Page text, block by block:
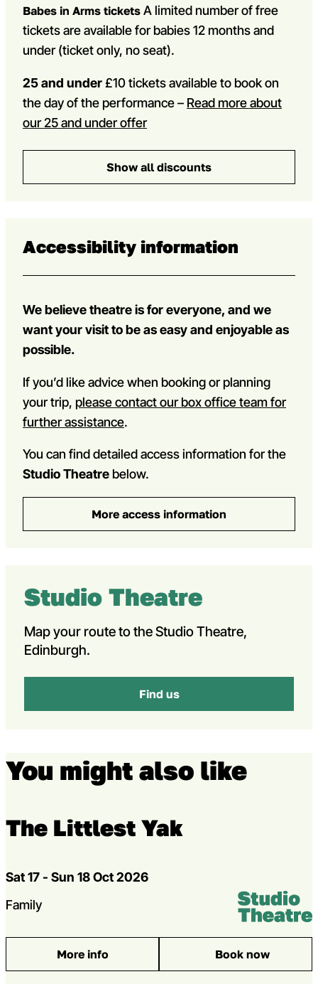
Babes in Arms tickets A limited number of free
tickets are available for babies 12 months and
under (ticket only, no seat).
25 and under£10 tickets available to book on
the day of the performance – Read more about
our 25 and under offer
Show all discounts
Accessibility information
We believe theatre is for everyone, and we
want your visit to be as easy and enjoyable as
possible.
If you’d like advice when booking or planning
your trip, please contact our box office team for
further assistance.
You can find detailed access information for the
Studio Theatrebelow.
More access information
Studio Theatre
Map your route to the Studio Theatre,
Edinburgh.
Find us
You might also like
The Littlest Yak
Dates
Sat 17 - Sun 18 Oct 2026
Genres
Family Venue:
Studio
More info
: The Littlest Yak Book now